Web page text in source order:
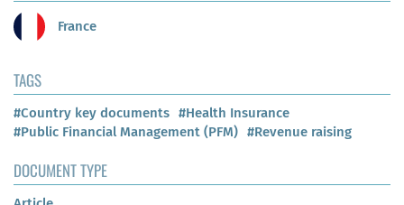
France
TAGS
#Country key documents #Health Insurance
#Public Financial Management (PFM) #Revenue raising
DOCUMENT TYPE